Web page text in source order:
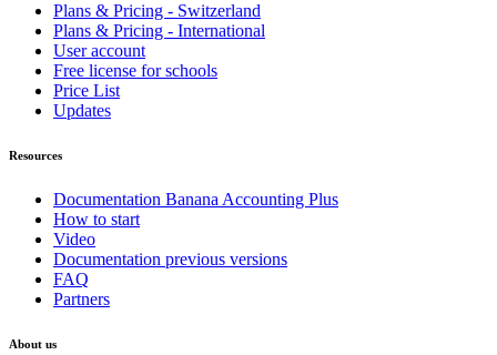
Plans & Pricing - Switzerland
Plans & Pricing - International
User account
Free license for schools
Price List
Updates
Resources
Documentation Banana Accounting Plus
How to start
Video
Documentation previous versions
FAQ
Partners
About us